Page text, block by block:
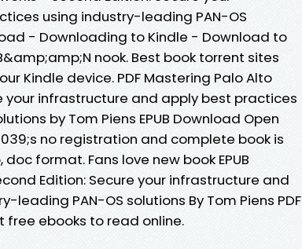
using industry-leading PAN-OS
- Downloading to Kindle - Download to
nook. Best book torrent sites
Kindle device. PDF Mastering Palo Alto
your infrastructure and apply best practices
by Tom Piens EPUB Download Open
no registration and complete book is
format. Fans love new book EPUB
Edition: Secure your infrastructure and
PAN-OS solutions By Tom Piens PDF
free ebooks to read online.